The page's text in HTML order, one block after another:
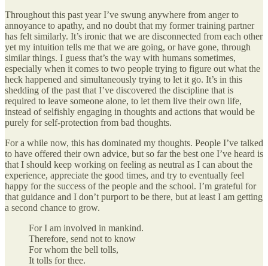
Throughout this past year I’ve swung anywhere from anger to
annoyance to apathy, and no doubt that my former training partner
has felt similarly. It’s ironic that we are disconnected from each other
yet my intuition tells me that we are going, or have gone, through
similar things. I guess that’s the way with humans sometimes,
especially when it comes to two people trying to figure out what the
heck happened and simultaneously trying to let it go. It’s in this
shedding of the past that I’ve discovered the discipline that is
required to leave someone alone, to let them live their own life,
instead of selfishly engaging in thoughts and actions that would be
purely for self-protection from bad thoughts.
For a while now, this has dominated my thoughts. People I’ve talked
to have offered their own advice, but so far the best one I’ve heard is
that I should keep working on feeling as neutral as I can about the
experience, appreciate the good times, and try to eventually feel
happy for the success of the people and the school. I’m grateful for
that guidance and I don’t purport to be there, but at least I am getting
a second chance to grow.
For I am involved in mankind.
Therefore, send not to know
For whom the bell tolls,
It tolls for thee.